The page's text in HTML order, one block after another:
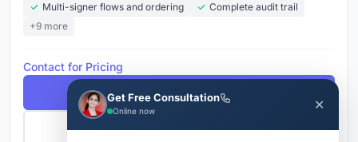
Multi-signer flows and ordering
Complete audit trail
+9 more
Contact for Pricing
Free Demo
Get Pricing
Get Free Consultation
Online now ✕